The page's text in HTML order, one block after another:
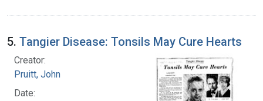
5. Tangier Disease: Tonsils May Cure Hearts
Creator:
Pruitt, John
Date: